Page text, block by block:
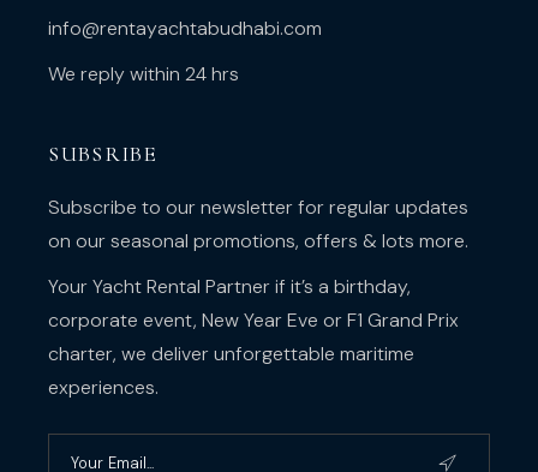
info@rentayachtabudhabi.com
We reply within 24 hrs
SUBSRIBE
Subscribe to our newsletter for regular updates
on our seasonal promotions, offers & lots more.
Your Yacht Rental Partner if it’s a birthday,
corporate event, New Year Eve or F1 Grand Prix
charter, we deliver unforgettable maritime
experiences.